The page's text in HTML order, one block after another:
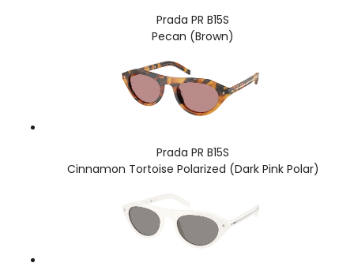
Prada PR B15S
Pecan (Brown)
Prada PR B15S
Cinnamon Tortoise Polarized (Dark Pink Polar)